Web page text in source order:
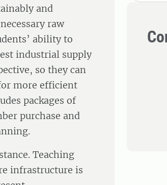
and
raw
ability to
industrial supply
so they can
more efficient
packages of
purchase and
Teaching
infrastructure is